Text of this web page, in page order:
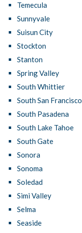
Temecula
Sunnyvale
Suisun City
Stockton
Stanton
Spring Valley
South Whittier
South San Francisco
South Pasadena
South Lake Tahoe
South Gate
Sonora
Sonoma
Soledad
Simi Valley
Selma
Seaside